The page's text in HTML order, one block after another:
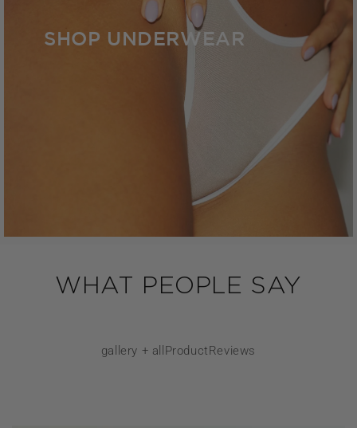
SHOP UNDERWEAR
WHAT PEOPLE SAY
gallery + allProductReviews